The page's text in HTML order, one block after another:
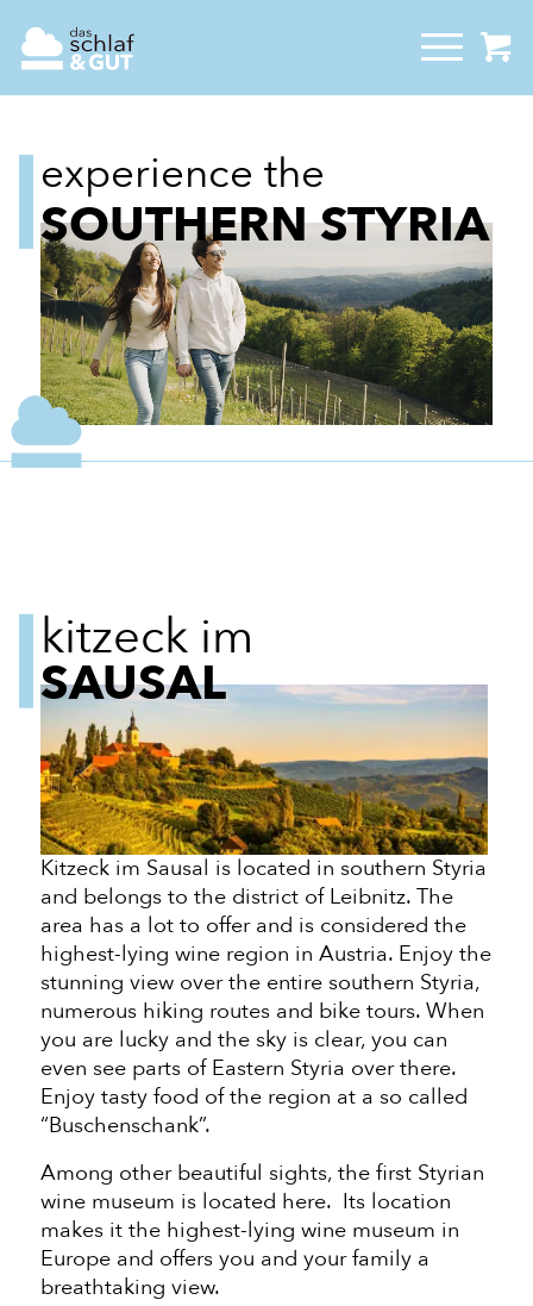
experience the
SOUTHERN STYRIA
kitzeck im
SAUSAL
Kitzeck im Sausal is located in southern Styria
and belongs to the district of Leibnitz. The
area has a lot to offer and is considered the
highest-lying wine region in Austria. Enjoy the
stunning view over the entire southern Styria,
numerous hiking routes and bike tours. When
you are lucky and the sky is clear, you can
even see parts of Eastern Styria over there.
Enjoy tasty food of the region at a so called
“Buschenschank”.
Among other beautiful sights, the first Styrian
wine museum is located here. Its location
makes it the highest-lying wine museum in
Europe and offers you and your family a
breathtaking view.